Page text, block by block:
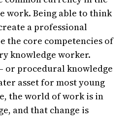
work. Being able to think
a professional
the core competencies of
knowledge worker.
or procedural knowledge
asset for most young
the world of work is in
and that change is